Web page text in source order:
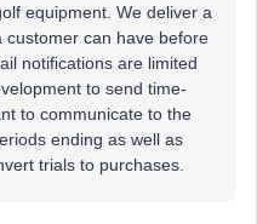
equipment. We deliver a
customer can have before
notifications are limited
to send time-
to communicate to the
ending as well as
trials to purchases.